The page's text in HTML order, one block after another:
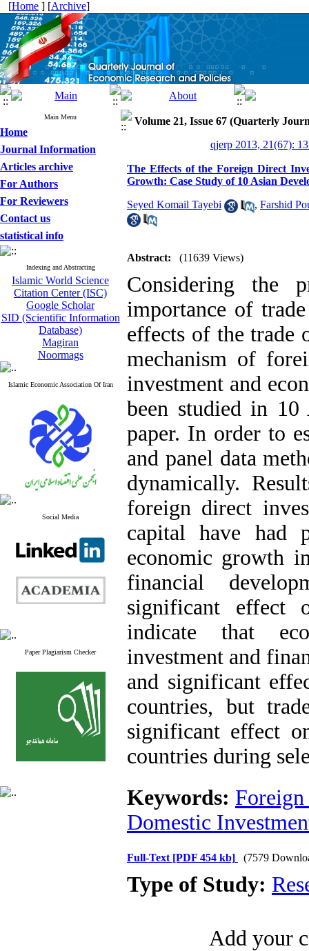
[Home ] [Archive]
Main Menu
Home
Journal Information
Articles archive
For Authors
For Reviewers
Contact us
statistical info
Indexing and Abstracting
Islamic World Science
Citation Center (ISC)
Google Scholar
SID (Scientific Information
Database)
Magiran
Noormags
Islamic Economic Association Of Iran
Social Media
Paper Plagiarism Checker
Volume 21, Issue 67 (Quarterly
qjerp 2013, 21(67):
The Effects of the Foreign Direct
Growth: Case Study of 10 Asian
Seyed Komail Tayebi , Farshid
Abstract: (11639 Views)
Considering the
importance of
effects of the trade
mechanism of
investment and
been studied in
paper. In order to
and panel data
dynamically.
foreign direct
capital have had
economic growth
financial
significant effect
indicate that
investment and
and significant
countries, but
significant effect
countries during
Keywords:
Domestic
Full-Text [PDF 454 kb] (7579
Type of Study:
Add your